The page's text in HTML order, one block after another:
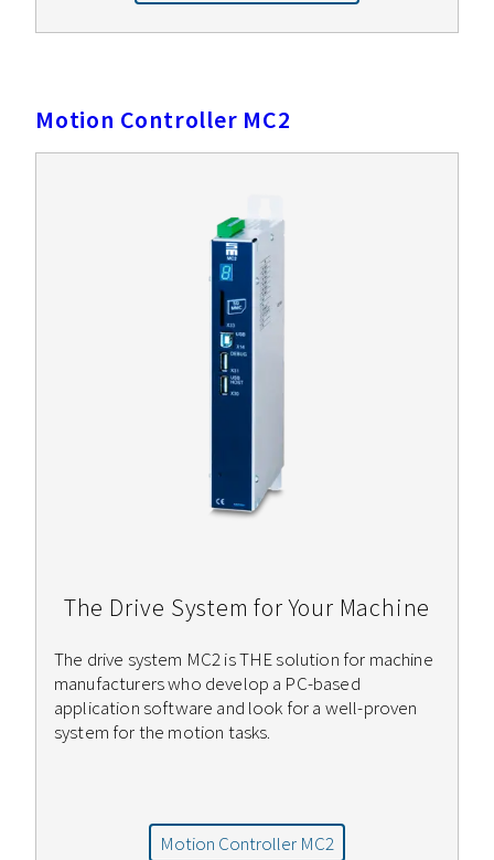
Motion Controller MC2
The Drive System for Your Machine
The drive system MC2 is THE solution for machine
manufacturers who develop a PC-based
application software and look for a well-proven
system for the motion tasks.
Motion Controller MC2